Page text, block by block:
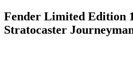
Fender Limited Edition
Stratocaster